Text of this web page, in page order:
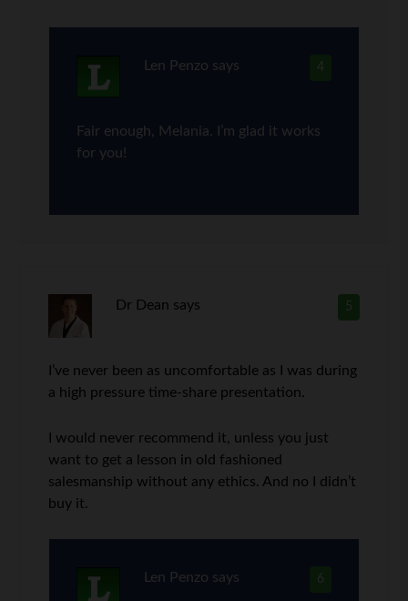
4
Len Penzo says
Fair enough, Melania. I’m glad it works
for you!
5
Dr Dean says
I’ve never been as uncomfortable as I was during
a high pressure time-share presentation.
I would never recommend it, unless you just
want to get a lesson in old fashioned
salesmanship without any ethics. And no I didn’t
buy it.
6
Len Penzo says